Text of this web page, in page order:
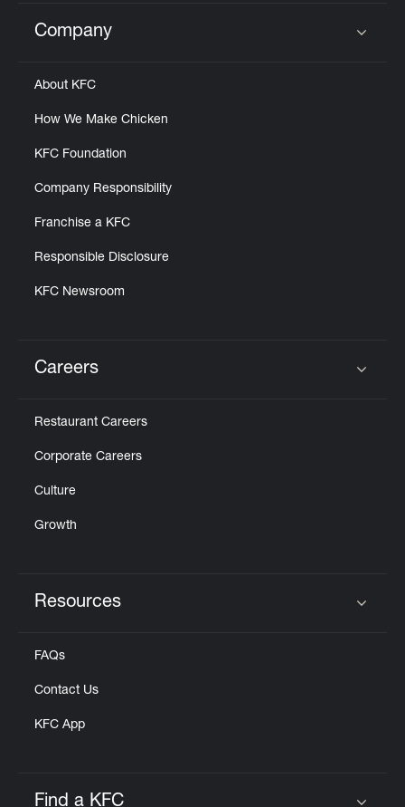
Click to expand or collapse content
Company
About KFC
How We Make Chicken
KFC Foundation
Company Responsibility
Franchise a KFC
Responsible Disclosure
KFC Newsroom
Careers
Restaurant Careers
Corporate Careers
Culture
Growth
Resources
FAQs
Contact Us
KFC App
Find a KFC